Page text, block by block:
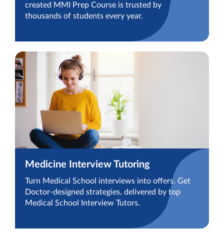
created MMI Prep Course is trusted by
thousands of students every year.
Medicine Interview Tutoring
Turn Medical School interviews into offers. Get
Doctor-designed strategies, delivered by top
Medical School Interview Tutors.